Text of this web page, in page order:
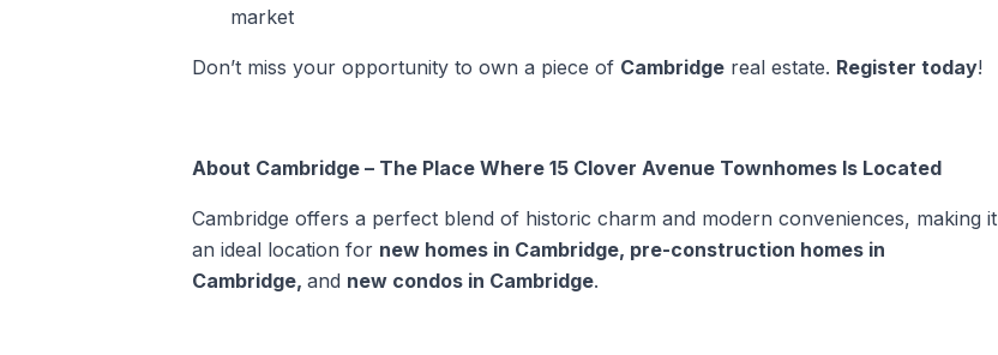
market
Don’t miss your opportunity to own a piece of Cambridge real estate. Register today!
About Cambridge – The Place Where 15 Clover Avenue Townhomes Is Located
Cambridge offers a perfect blend of historic charm and modern conveniences, making it
an ideal location for new homes in Cambridge, pre-construction homes in
Cambridge, and new condos in Cambridge.